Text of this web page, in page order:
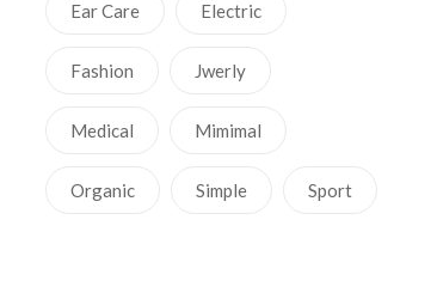
Ear Care Electric
Fashion Jwerly
Medical Mimimal
Organic Simple Sport